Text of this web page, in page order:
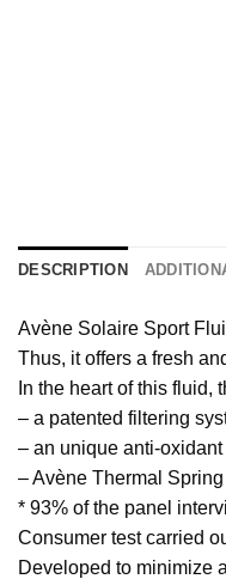
DESCRIPTION
Avène Solaire Sport
Thus, it offers a fresh
In the heart of this
– a patented filtering
– an unique anti-
– Avène Thermal
* 93% of the panel
Consumer test carried
Developed to minimize